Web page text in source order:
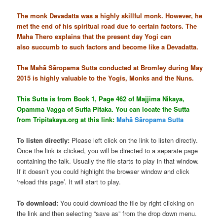
The monk Devadatta was a highly skillful monk. However, he
met the end of his spiritual road due to certain factors. The
Maha Thero explains that the present day Yogi can
also succumb to such factors and become like a Devadatta.
The Mahā Sāropama Sutta conducted at Bromley during May
2015 is highly valuable to the Yogis, Monks and the Nuns.
This Sutta is from Book 1, Page 462 of Majjima Nikaya,
Opamma Vagga of Sutta Pitaka. You can locate the Sutta
from Tripitakaya.org at this link: Mahā Sāropama Sutta
To listen directly: Please left click on the link to listen directly.
Once the link is clicked, you will be directed to a separate page
containing the talk. Usually the file starts to play in that window.
If it doesn’t you could highlight the browser window and click
‘reload this page’. It will start to play.
To download: You could download the file by right clicking on
the link and then selecting “save as” from the drop down menu.